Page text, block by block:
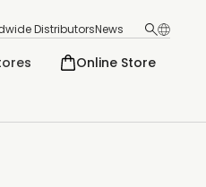
DistributorsNews
Online Store